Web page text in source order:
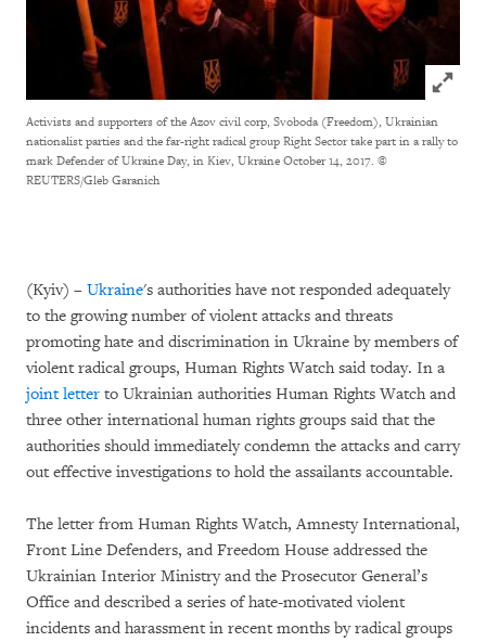
Click
Activists and supporters of the Azov civil corp, Svoboda (Freedom), Ukrainian
nationalist parties and the far-right radical group Right Sector take part in a rally to
mark Defender of Ukraine Day, in Kiev, Ukraine October 14, 2017. ©
REUTERS/Gleb Garanich
(Kyiv) – Ukraine's authorities have not responded adequately
to the growing number of violent attacks and threats
promoting hate and discrimination in Ukraine by members of
violent radical groups, Human Rights Watch said today. In a
joint letter to Ukrainian authorities Human Rights Watch and
three other international human rights groups said that the
authorities should immediately condemn the attacks and carry
out effective investigations to hold the assailants accountable.
The letter from Human Rights Watch, Amnesty International,
Front Line Defenders, and Freedom House addressed the
Ukrainian Interior Ministry and the Prosecutor General’s
Office and described a series of hate-motivated violent
incidents and harassment in recent months by radical groups